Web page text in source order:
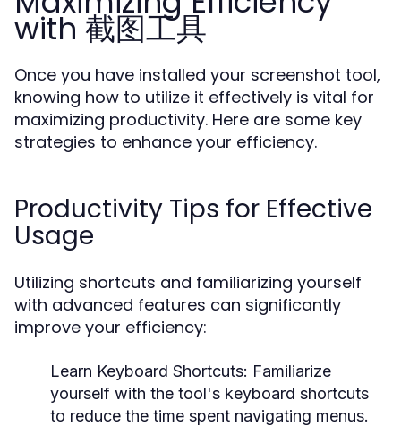
with 截图工具
Once you have installed your screenshot tool,
knowing how to utilize it effectively is vital for
maximizing productivity. Here are some key
strategies to enhance your efficiency.
Productivity Tips for Effective
Usage
Utilizing shortcuts and familiarizing yourself
with advanced features can significantly
improve your efficiency:
Learn Keyboard Shortcuts: Familiarize
yourself with the tool's keyboard shortcuts
to reduce the time spent navigating menus.